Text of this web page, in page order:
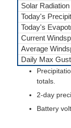
Solar Radiation
Today's
Today's
Current
Average
Daily Max Gust
totals.
2-day
Battery